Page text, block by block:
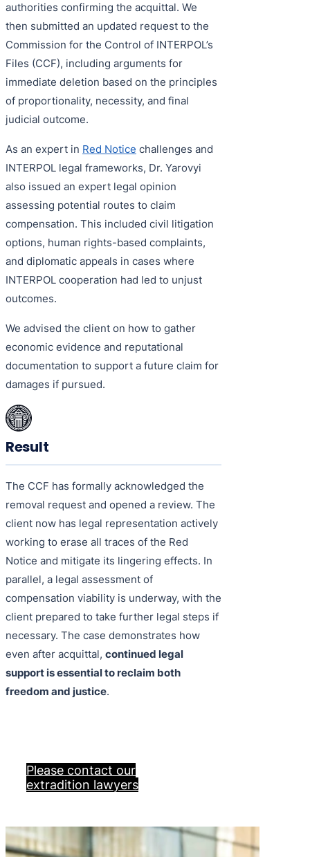
authorities confirming the acquittal. We
then submitted an updated request to the
Commission for the Control of INTERPOL’s
Files (CCF), including arguments for
immediate deletion based on the principles
of proportionality, necessity, and final
judicial outcome.
As an expert in Red Notice challenges and
INTERPOL legal frameworks, Dr. Yarovyi
also issued an expert legal opinion
assessing potential routes to claim
compensation. This included civil litigation
options, human rights-based complaints,
and diplomatic appeals in cases where
INTERPOL cooperation had led to unjust
outcomes.
We advised the client on how to gather
economic evidence and reputational
documentation to support a future claim for
damages if pursued.
Result
The CCF has formally acknowledged the
removal request and opened a review. The
client now has legal representation actively
working to erase all traces of the Red
Notice and mitigate its lingering effects. In
parallel, a legal assessment of
compensation viability is underway, with the
client prepared to take further legal steps if
necessary. The case demonstrates how
even after acquittal, continued legal
support is essential to reclaim both
freedom and justice.
Please contact our
extradition lawyers